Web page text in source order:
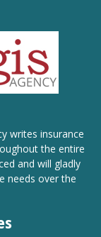
writes insurance
the entire
and will gladly
needs over the